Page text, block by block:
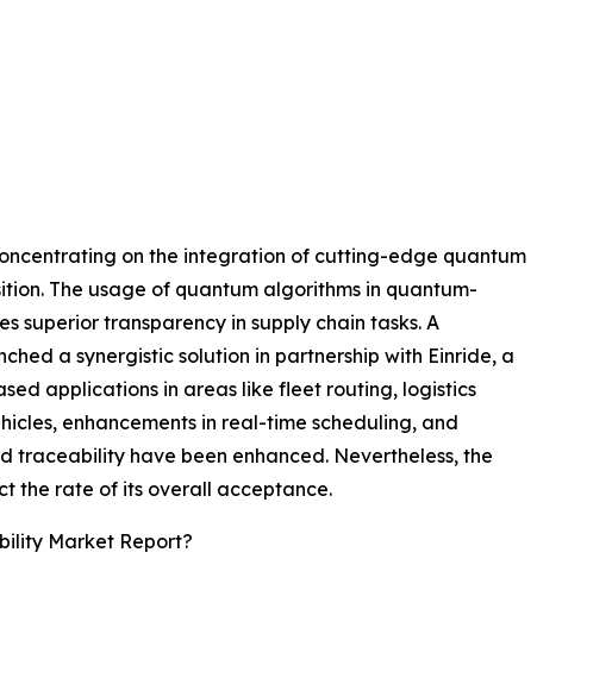
on the integration of cutting-edge quantum
The usage of quantum algorithms in quantum-
superior transparency in supply chain tasks. A
a synergistic solution in partnership with Einride, a
applications in areas like fleet routing, logistics
enhancements in real-time scheduling, and
traceability have been enhanced. Nevertheless, the
the rate of its overall acceptance.
Market Report?